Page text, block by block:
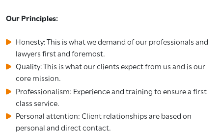
Our Principles:
Honesty: This is what we demand of our professionals and
lawyers first and foremost.
Quality: This is what our clients expect from us and is our
core mission.
Professionalism: Experience and training to ensure a first
class service.
Personal attention: Client relationships are based on
personal and direct contact.